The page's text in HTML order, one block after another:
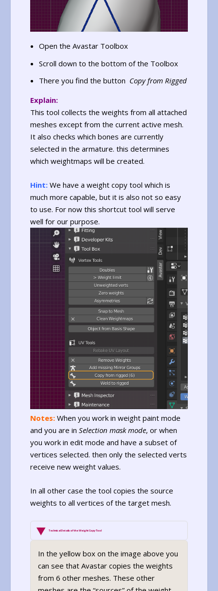
Open the Avastar Toolbox
Scroll down to the bottom of the Toolbox
There you find the button Copy from Rigged
Explain:
This tool collects the weights from all attached
meshes except from the current active mesh.
It also checks which bones are currently
selected in the armature. this determines
which weightmaps will be created.
Hint: We have a weight copy tool which is
much more capable, but it is also not so easy
to use. For now this shortcut tool will serve
well for our purpose.
Notes:When you work in weight paint mode
and you are inSelection mask mode, or when
you work in edit mode and have a subset of
vertices selected. then only the selected verts
receive new weight values.
In all other case the tool copies the source
weights to all vertices of the target mesh.
Technical Details of the Weight Copy Tool
In the yellow box on the image above you
can see that Avastar copies the weights
from 6 other meshes. These other